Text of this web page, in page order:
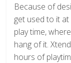
Because of
get used to it
play time,
hang of it.
hours of